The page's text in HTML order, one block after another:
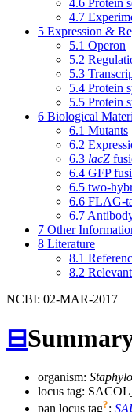
4.6 Protein
4.7
5 Expression &
5.1 Operon
5.2
5.3
5.4 Protein
5.5 Protein
6 Biological
6.1 Mutants
6.2
6.3 lacZ
6.4 GFP
6.5 two-
6.6 FLAG-
6.7
7 Other
8 Literature
8.1
8.2
NCBI: 02-MAR-2017
⊟
organism:
locus tag:
pan locus tag?: